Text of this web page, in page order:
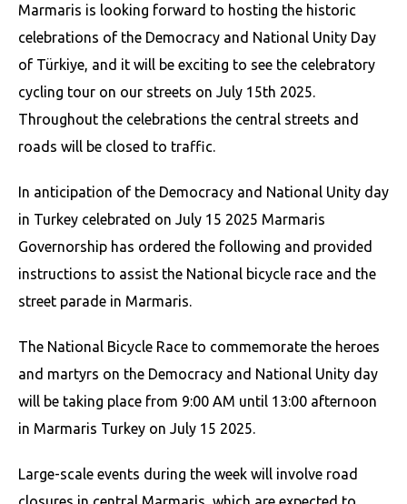
Marmaris is looking forward to hosting the historic
celebrations of the Democracy and National Unity Day
of Türkiye, and it will be exciting to see the celebratory
cycling tour on our streets on July 15th 2025.
Throughout the celebrations the central streets and
roads will be closed to traffic.
In anticipation of the Democracy and National Unity day
in Turkey celebrated on July 15 2025 Marmaris
Governorship has ordered the following and provided
instructions to assist the National bicycle race and the
street parade in Marmaris.
The National Bicycle Race to commemorate the heroes
and martyrs on the Democracy and National Unity day
will be taking place from 9:00 AM until 13:00 afternoon
in Marmaris Turkey on July 15 2025.
Large-scale events during the week will involve road